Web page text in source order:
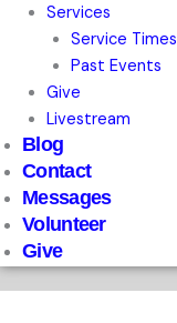
Services
Service Times
Past Events
Give
Livestream
Blog
Contact
Messages
Volunteer
Give